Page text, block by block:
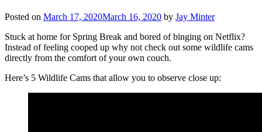
Posted on March 17, 2020March 16, 2020 by Jay Minter
Stuck at home for Spring Break and bored of binging on Netflix?
Instead of feeling cooped up why not check out some wildlife cams
directly from the comfort of your own couch.
Here’s 5 Wildlife Cams that allow you to observe close up: